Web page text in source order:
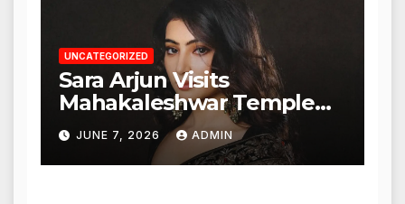
UNCATEGORIZED
Sara Arjun Visits
Mahakaleshwar Temple
for Blessings
JUNE 7, 2026 ADMIN